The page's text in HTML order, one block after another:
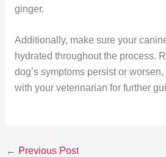
ginger.
Additionally, make sure your
hydrated throughout the process.
dog’s symptoms persist or worsen,
with your veterinarian for further
← Previous Post